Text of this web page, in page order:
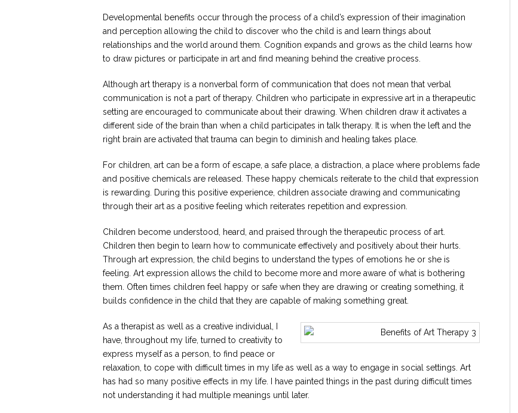
Developmental benefits occur through the process of a child’s expression of their imagination
and perception allowing the child to discover who the child is and learn things about
relationships and the world around them. Cognition expands and grows as the child learns how
to draw pictures or participate in art and find meaning behind the creative process.
Although art therapy is a nonverbal form of communication that does not mean that verbal
communication is not a part of therapy. Children who participate in expressive art in a therapeutic
setting are encouraged to communicate about their drawing. When children draw it activates a
different side of the brain than when a child participates in talk therapy. It is when the left and the
right brain are activated that trauma can begin to diminish and healing takes place.
For children, art can be a form of escape, a safe place, a distraction, a place where problems fade
and positive chemicals are released. These happy chemicals reiterate to the child that expression
is rewarding. During this positive experience, children associate drawing and communicating
through their art as a positive feeling which reiterates repetition and expression.
Children become understood, heard, and praised through the therapeutic process of art.
Children then begin to learn how to communicate effectively and positively about their hurts.
Through art expression, the child begins to understand the types of emotions he or she is
feeling. Art expression allows the child to become more and more aware of what is bothering
them. Often times children feel happy or safe when they are drawing or creating something, it
builds confidence in the child that they are capable of making something great.
As a therapist as well as a creative individual, I
have, throughout my life, turned to creativity to
express myself as a person, to find peace or
relaxation, to cope with difficult times in my life as well as a way to engage in social settings. Art
has had so many positive effects in my life. I have painted things in the past during difficult times
not understanding it had multiple meanings until later.